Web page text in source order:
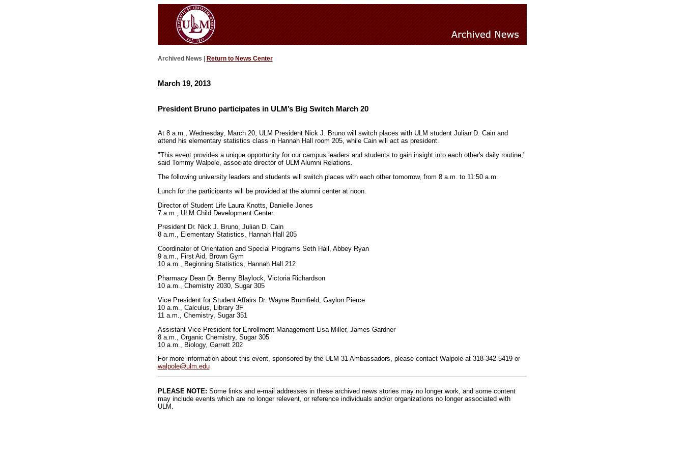
Archived News | Return to News Center
March 19, 2013
President Bruno participates in ULM’s Big Switch March 20
At 8 a.m., Wednesday, March 20, ULM President Nick J. Bruno will switch places with ULM student Julian D. Cain and
attend his elementary statistics class in Hannah Hall room 205, while Cain will act as president.
"This event provides a unique opportunity for our campus leaders and students to gain insight into each other's daily routine,"
said Tommy Walpole, associate director of ULM Alumni Relations.
The following university leaders and students will switch places with each other tomorrow, from 8 a.m. to 11:50 a.m.
Lunch for the participants will be provided at the alumni center at noon.
Director of Student Life Laura Knotts, Danielle Jones
7 a.m., ULM Child Development Center
President Dr. Nick J. Bruno, Julian D. Cain
8 a.m., Elementary Statistics, Hannah Hall 205
Coordinator of Orientation and Special Programs Seth Hall, Abbey Ryan
9 a.m., First Aid, Brown Gym
10 a.m., Beginning Statistics, Hannah Hall 212
Pharmacy Dean Dr. Benny Blaylock, Victoria Richardson
10 a.m., Chemistry 2030, Sugar 305
Vice President for Student Affairs Dr. Wayne Brumfield, Gaylon Pierce
10 a.m., Calculus, Library 3F
11 a.m., Chemistry, Sugar 351
Assistant Vice President for Enrollment Management Lisa Miller, James Gardner
8 a.m., Organic Chemistry, Sugar 305
10 a.m., Biology, Garrett 202
For more information about this event, sponsored by the ULM 31 Ambassadors, please contact Walpole at 318-342-5419 or
walpole@ulm.edu
PLEASE NOTE: Some links and e-mail addresses in these archived news stories may no longer work, and some content
may include events which are no longer relevent, or reference individuals and/or organizations no longer associated with
ULM.